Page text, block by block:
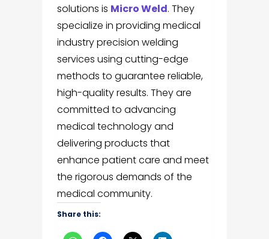
solutions is Micro Weld. They
specialize in providing medical
industry precision welding
services using cutting-edge
methods to guarantee reliable,
high-quality results. They are
committed to advancing
medical technology and
delivering products that
enhance patient care and meet
the rigorous demands of the
medical community.
Share this: